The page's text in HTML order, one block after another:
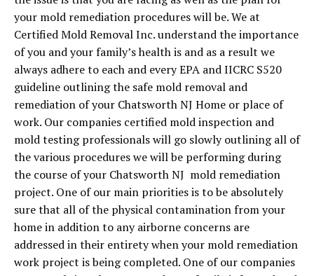
your mold remediation procedures will be. We at
Certified Mold Removal Inc. understand the importance
of you and your family’s health is and as a result we
always adhere to each and every EPA and IICRC S520
guideline outlining the safe mold removal and
remediation of your Chatsworth NJ Home or place of
work. Our companies certified mold inspection and
mold testing professionals will go slowly outlining all of
the various procedures we will be performing during
the course of your Chatsworth NJ mold remediation
project. One of our main priorities is to be absolutely
sure that all of the physical contamination from your
home in addition to any airborne concerns are
addressed in their entirety when your mold remediation
work project is being completed. One of our companies